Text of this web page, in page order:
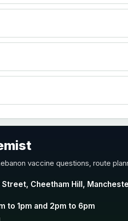
vaccine questions, route
Cheetham Hill,
to 1pm and 2pm to 6pm